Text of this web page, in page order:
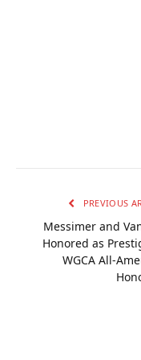
PREVIOUS
Messimer and
Honored as
WGCA All-